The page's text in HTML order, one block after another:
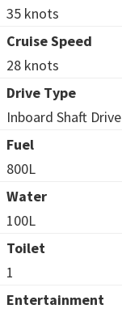
35 knots
Cruise Speed
28 knots
Drive Type
Inboard Shaft
Fuel
800L
Water
100L
Toilet
1
Entertainment